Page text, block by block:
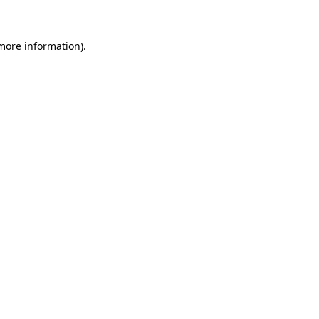
information).